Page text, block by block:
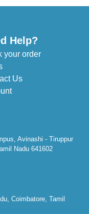
Help?
your order
Us
Avinashi - Tiruppur
Nadu 641602
Coimbatore, Tamil